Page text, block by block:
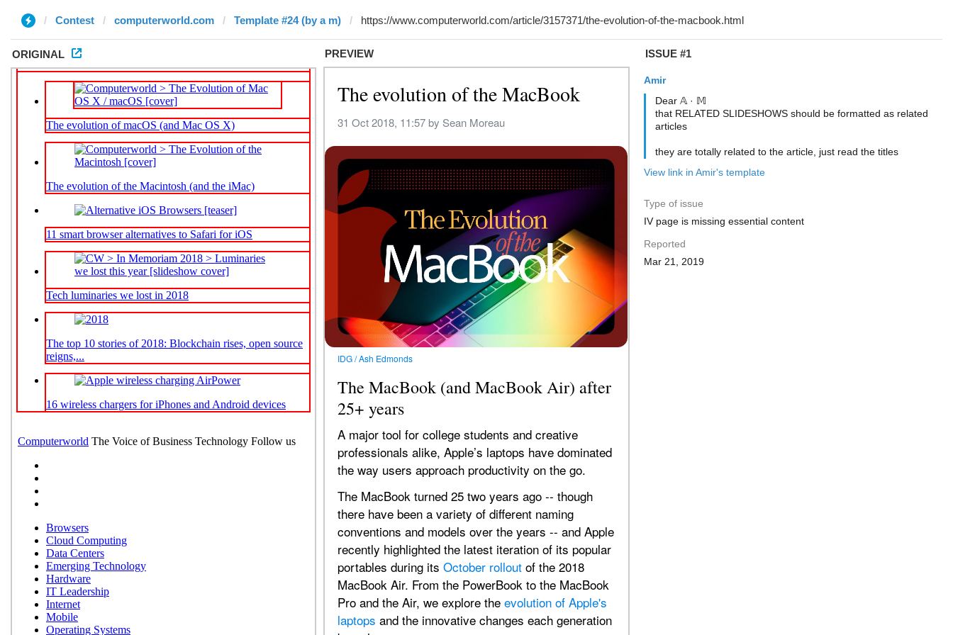
Contest computerworld.com Template #24 (by a m)
ORIGINAL PREVIEW ISSUE #1
Amir
Dear 𝔸 · 𝕄
that RELATED SLIDESHOWS should be formatted as related
articles
they are totally related to the article, just read the titles
View link in Amir's template
Type of issue
IV page is missing essential content
Reported
Mar 21, 2019